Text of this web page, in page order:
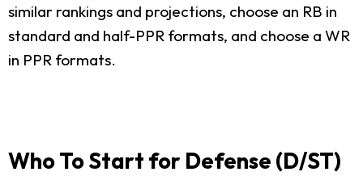
similar rankings and projections, choose an RB in
standard and half-PPR formats, and choose a WR
in PPR formats.
Who To Start for Defense (D/ST)